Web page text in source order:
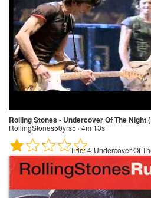
Rolling Stones - Undercover Of The Night
RollingStones50yrs5 · 4m 13s
Title:4-Undercover Of